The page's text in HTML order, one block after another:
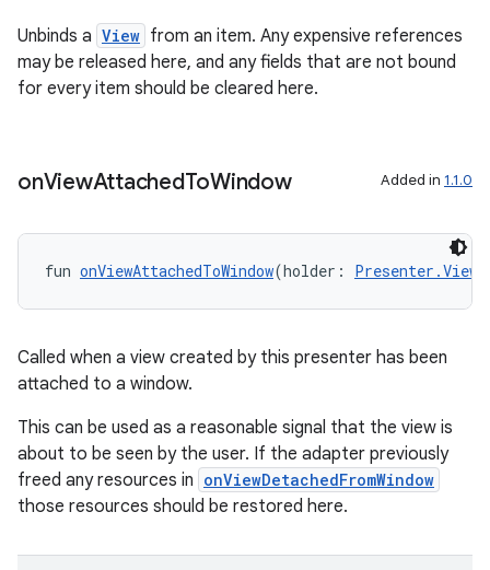
Unbinds a View from an item. Any expensive references
may be released here, and any fields that are not bound
for every item should be cleared here.
onViewAttachedToWindow Added in 1.1.0
fun onViewAttachedToWindow(holder:
Called when a view created by this presenter has been
attached to a window.
This can be used as a reasonable signal that the view is
about to be seen by the user. If the adapter previously
freed any resources in onViewDetachedFromWindow
those resources should be restored here.